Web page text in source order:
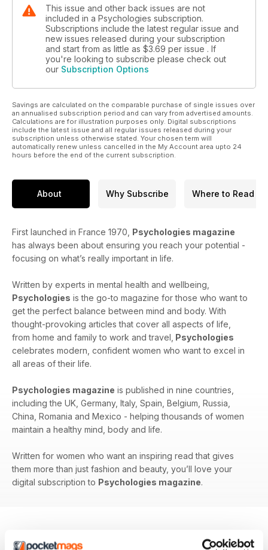
This issue and other back issues are not
included in a Psychologies subscription.
Subscriptions include the latest regular issue and
new issues released during your subscription
and start from as little as $3.69 per issue . If
you're looking to subscribe please check out
our Subscription Options
Savings are calculated on the comparable purchase of single issues over
an annualised subscription period and can vary from advertised amounts.
Calculations are for illustration purposes only. Digital subscriptions
include the latest issue and all regular issues released during your
subscription unless otherwise stated. Your chosen term will
automatically renew unless cancelled in the My Account area upto 24
hours before the end of the current subscription.
About Why Subscribe Where to Read
First launched in France 1970, Psychologies magazine
has always been about ensuring you reach your potential -
focusing on what’s really important in life.
Written by experts in mental health and wellbeing,
Psychologies is the go-to magazine for those who want to
get the perfect balance between mind and body. With
thought-provoking articles that cover all aspects of life,
from home and family to work and travel, Psychologies
celebrates modern, confident women who want to excel in
all areas of their life.
Psychologies magazine is published in nine countries,
including the UK, Germany, Italy, Spain, Belgium, Russia,
China, Romania and Mexico - helping thousands of women
maintain a healthy mind, body and life.
Written for women who want an inspiring read that gives
them more than just fashion and beauty, you’ll love your
digital subscription to Psychologies magazine.